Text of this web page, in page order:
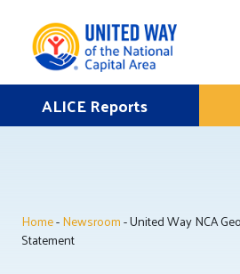
to
Donate
Once
ALICE Lives Here
ALICE Reports
Home-Newsroom- United Way NCA
Statement